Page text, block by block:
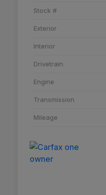
Stock #
Exterior
Interior
Drivetrain
Engine
Transmission
Mileage